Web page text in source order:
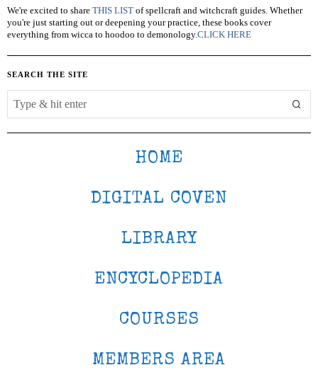
We're excited to share THIS LIST of spellcraft and witchcraft guides. Whether
you're just starting out or deepening your practice, these books cover
everything from wicca to hoodoo to demonology.CLICK HERE
SEARCH THE SITE
HOME
DIGITAL COVEN
LIBRARY
ENCYCLOPEDIA
COURSES
MEMBERS AREA